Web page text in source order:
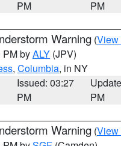
PM
PM
Warning (View
PM byALY (JPV)
, Columbia, in NY
Issued: 03:27
PM
PM
Warning (View